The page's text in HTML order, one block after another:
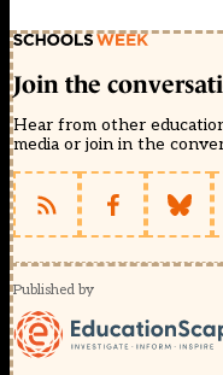
Join the
Hear from other
media or join in the
Published by